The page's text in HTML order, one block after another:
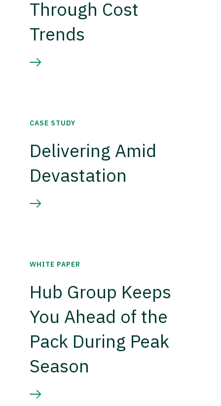
Through Cost
Trends
CASE STUDY
Delivering Amid
Devastation
WHITE PAPER
Hub Group Keeps
You Ahead of the
Pack During Peak
Season